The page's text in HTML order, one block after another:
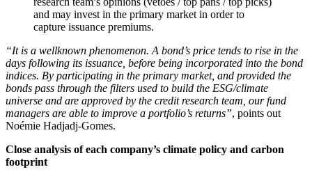
and may invest in the primary market in order to
capture issuance premiums.
“It is a wellknown phenomenon. A bond’s price tends to rise in the
days following its issuance, before being incorporated into the bond
indices. By participating in the primary market, and provided the
bonds pass through the filters used to build the ESG/climate
universe and are approved by the credit research team, our fund
managers are able to improve a portfolio’s returns”, points out
Noémie Hadjadj-Gomes.
Close analysis of each company’s climate policy and carbon
footprint